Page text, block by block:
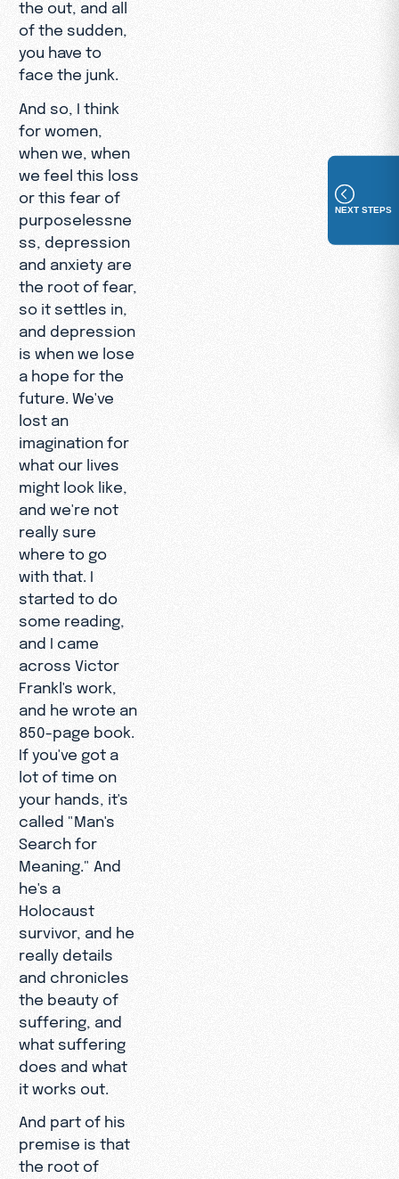
the out, and all
of the sudden,
you have to
face the junk.
And so, I think
for women,
when we, when
we feel this loss
or this fear of
purposelessne
ss, depression
and anxiety are
the root of fear,
so it settles in,
and depression
is when we lose
a hope for the
future. We've
lost an
imagination for
what our lives
might look like,
and we're not
really sure
where to go
with that. I
started to do
some reading,
and I came
across Victor
Frankl's work,
and he wrote an
850-page book.
If you've got a
lot of time on
your hands, it's
called "Man's
Search for
Meaning." And
he's a
Holocaust
survivor, and he
really details
and chronicles
the beauty of
suffering, and
what suffering
does and what
it works out.
And part of his
premise is that
the root of
NEXT STEPS